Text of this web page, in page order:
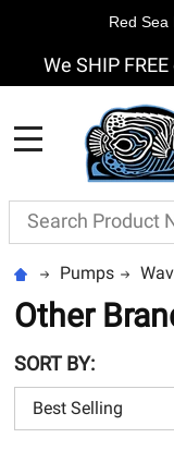
We SHIP
Search
Pumps
Other
SORT BY:
Red Sea